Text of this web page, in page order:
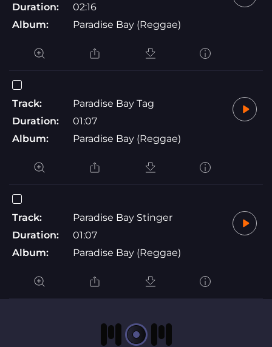
Duration:
02:16
Album:
Paradise Bay (Reggae)
Track:
Paradise Bay Tag
Duration:
01:07
Album:
Paradise Bay (Reggae)
Track:
Paradise Bay Stinger
Duration:
01:07
Album:
Paradise Bay (Reggae)